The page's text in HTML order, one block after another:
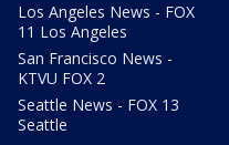
Los Angeles News - FOX
11 Los Angeles
San Francisco News -
KTVU FOX 2
Seattle News - FOX 13
Seattle